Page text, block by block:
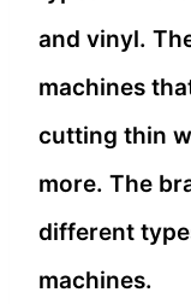
and vinyl.
machines
cutting thin
more. The
different
machines.